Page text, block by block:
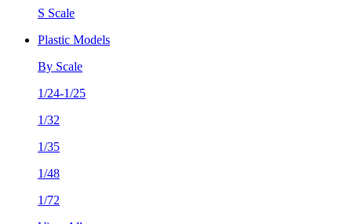
S Scale
Plastic Models
By Scale
1/24-1/25
1/32
1/35
1/48
1/72